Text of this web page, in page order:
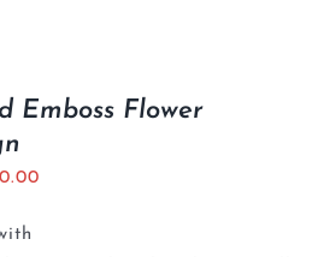
Emboss Flower